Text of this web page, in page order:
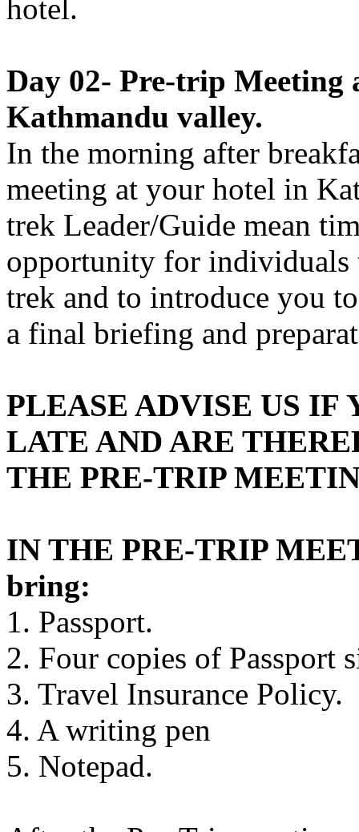
hotel.
Day 02- Pre-trip Meeting
Kathmandu valley.
In the morning after
meeting at your hotel in
trek Leader/Guide mean
opportunity for individuals
trek and to introduce you
a final briefing and
PLEASE ADVISE US
LATE AND ARE
THE PRE-TRIP
IN THE PRE-TRIP
bring:
1. Passport.
2. Four copies of Passport
3. Travel Insurance Policy.
4. A writing pen
5. Notepad.